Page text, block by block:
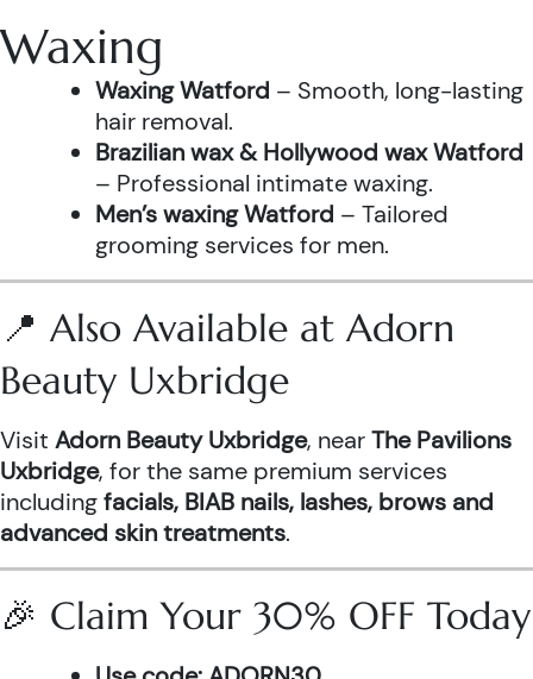
Waxing
Waxing Watford – Smooth, long-lasting
hair removal.
Brazilian wax & Hollywood wax Watford
– Professional intimate waxing.
Men’s waxing Watford – Tailored
grooming services for men.
📍 Also Available at Adorn
Beauty Uxbridge
Visit Adorn Beauty Uxbridge, nearThe Pavilions
Uxbridge, for the same premium services
includingfacials, BIAB nails, lashes, brows and
advanced skin treatments.
🎉 Claim Your 30% OFF Today